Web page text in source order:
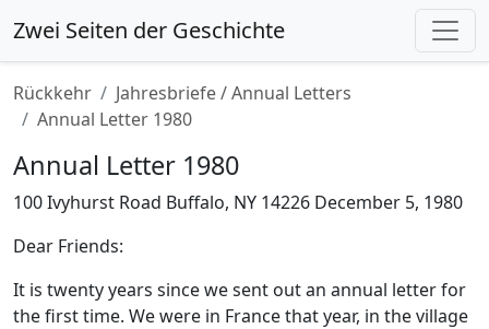
Zwei Seiten der Geschichte
Rückkehr
Jahresbriefe / Annual Letters
Annual Letter 1980
Annual Letter 1980
100 Ivyhurst Road Buffalo, NY 14226 December 5, 1980
Dear Friends:
It is twenty years since we sent out an annual letter for
the first time. We were in France that year, in the village